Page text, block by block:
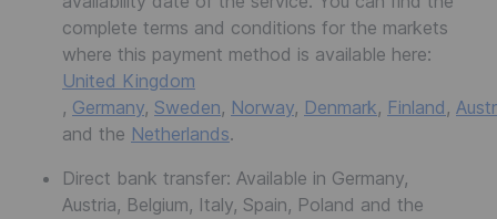
complete terms and conditions for the markets
where this payment method is available here:
United Kingdom
, Germany, Sweden, Norway, Denmark, Finland ,
and the Netherlands.
Direct bank transfer: Available in Germany,
Austria, Belgium, Italy, Spain, Poland and the